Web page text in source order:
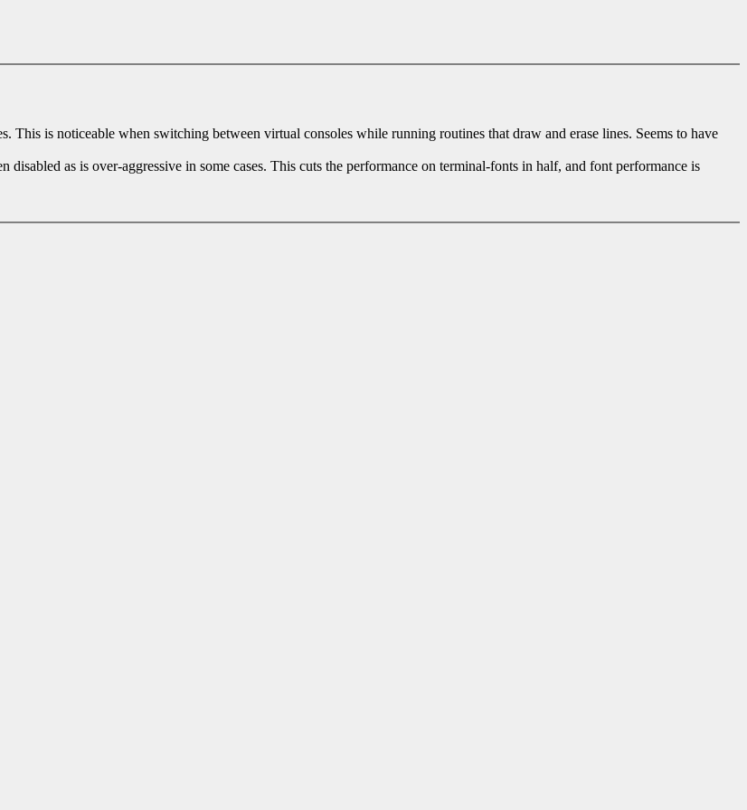
This is noticeable when switching between virtual consoles while running routines that draw and erase lines. Seems to have
disabled as is over-aggressive in some cases. This cuts the performance on terminal-fonts in half, and font performance is